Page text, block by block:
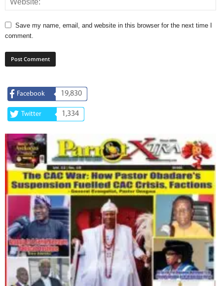
Save my name, email, and website in this browser for the next time I
comment.
Facebook 19,830
Twitter 1,334